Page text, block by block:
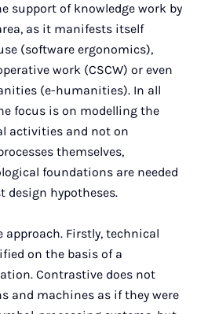
support of knowledge work by
as it manifests itself
(software ergonomics),
work (CSCW) or even
(e-humanities). In all
focus is on modelling the
activities and not on
themselves,
foundations are needed
design hypotheses.
Firstly, technical
on the basis of a
Contrastive does not
and machines as if they were